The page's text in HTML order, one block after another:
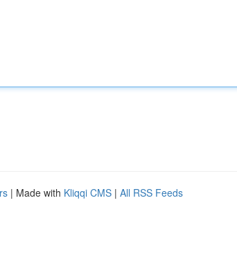
| Made with Kliqqi CMS | All RSS Feeds